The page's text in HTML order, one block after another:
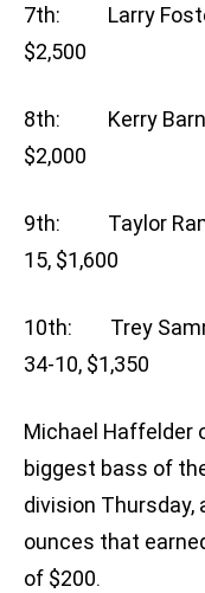
7th: Larry Foster,
$2,500
8th: Kerry
$2,000
9th: Taylor
15, $1,600
10th: Trey
34-10, $1,350
Michael Haffelder
biggest bass of
division Thursday,
ounces that
of $200.